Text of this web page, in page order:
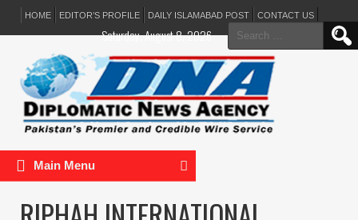
HOME EDITOR’S PROFILE DAILY ISLAMABAD POST CONTACT US
Search
for:
Saturday, August 8, 2026
Main Menu